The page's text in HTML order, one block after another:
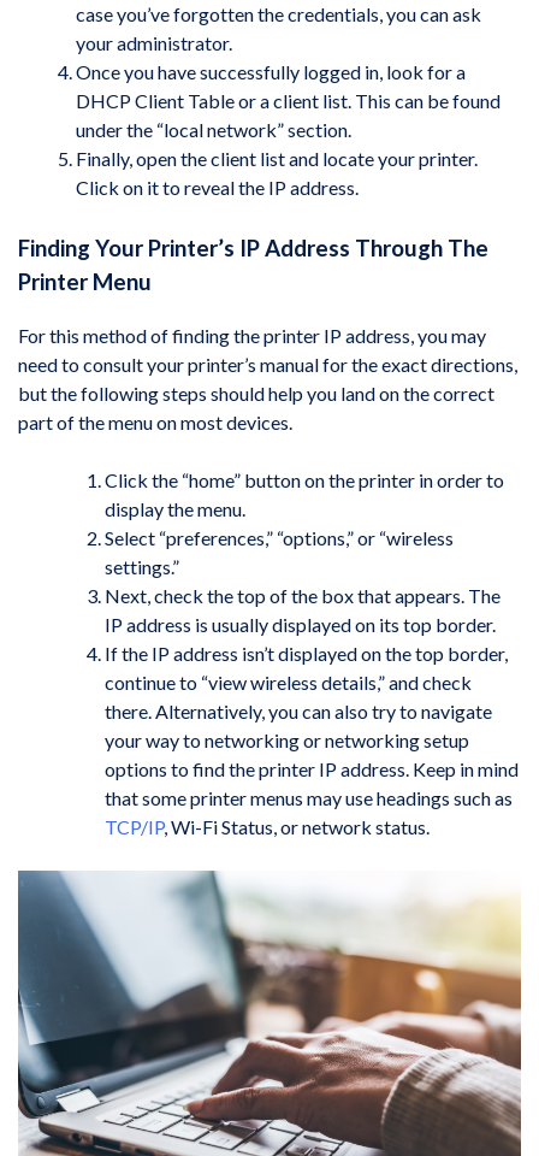
case you’ve forgotten the credentials, you can ask
your administrator.
Once you have successfully logged in, look for a
DHCP Client Table or a client list. This can be found
under the “local network” section.
Finally, open the client list and locate your printer.
Click on it to reveal the IP address.
Finding Your Printer’s IP Address Through The
Printer Menu
For this method of finding the printer IP address, you may
need to consult your printer’s manual for the exact directions,
but the following steps should help you land on the correct
part of the menu on most devices.
Click the “home” button on the printer in order to
display the menu.
Select “preferences,” “options,” or “wireless
settings.”
Next, check the top of the box that appears. The
IP address is usually displayed on its top border.
If the IP address isn’t displayed on the top border,
continue to “view wireless details,” and check
there. Alternatively, you can also try to navigate
your way to networking or networking setup
options to find the printer IP address. Keep in mind
that some printer menus may use headings such as
TCP/IP, Wi-Fi Status, or network status.